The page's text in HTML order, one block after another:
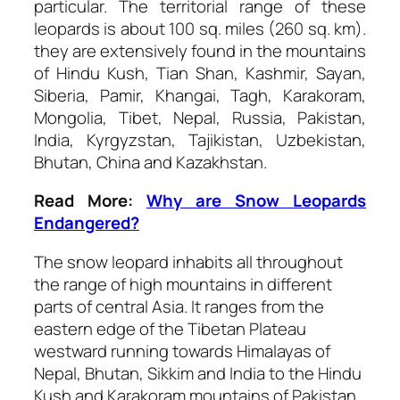
particular. The territorial range of these
leopards is about 100 sq. miles (260 sq. km).
they are extensively found in the mountains
of Hindu Kush, Tian Shan, Kashmir, Sayan,
Siberia, Pamir, Khangai, Tagh, Karakoram,
Mongolia, Tibet, Nepal, Russia, Pakistan,
India, Kyrgyzstan, Tajikistan, Uzbekistan,
Bhutan, China and Kazakhstan.
Read More: Why are Snow Leopards
Endangered?
The snow leopard inhabits all throughout
the range of high mountains in different
parts of central Asia. It ranges from the
eastern edge of the Tibetan Plateau
westward running towards Himalayas of
Nepal, Bhutan, Sikkim and India to the Hindu
Kush and Karakoram mountains of Pakistan.